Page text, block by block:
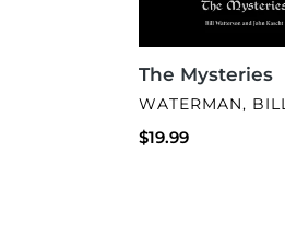
The Mysteries
VENDOR
WATERMAN, BILL
Regular
$19.99